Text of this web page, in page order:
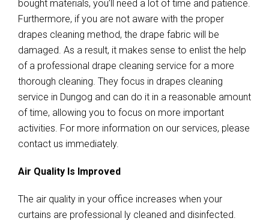
bought materials, you’ll need a lot of time and patience.
Furthermore, if you are not aware with the proper
drapes cleaning method, the drape fabric will be
damaged. As a result, it makes sense to enlist the help
of a professional drape cleaning service for a more
thorough cleaning. They focus in drapes cleaning
service in Dungog and can do it in a reasonable amount
of time, allowing you to focus on more important
activities. For more information on our services, please
contact us immediately.
Air Quality Is Improved
The air quality in your office increases when your
curtains are professional ly cleaned and disinfected.